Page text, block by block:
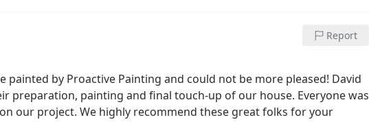
Report
by Proactive Painting and could not be more pleased! David
preparation, painting and final touch-up of our house. Everyone was
our project. We highly recommend these great folks for your